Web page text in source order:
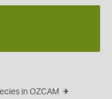
in OZCAM